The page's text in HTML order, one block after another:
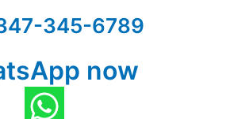
345-6789
now